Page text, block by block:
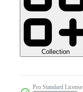
Collection
Pro Standard License